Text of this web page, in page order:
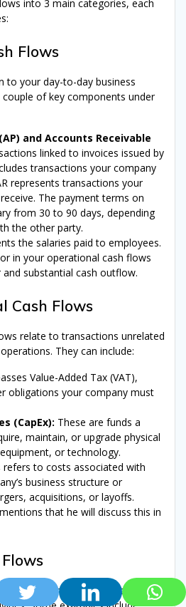
into 3 main categories, each
Flows
to your day-to-day business
couple of key components under
and Accounts Receivable
linked to invoices issued by
transactions your company
represents transactions your
The payment terms on
from 30 to 90 days, depending
the other party.
the salaries paid to employees.
in your operational cash flows
and substantial cash outflow.
Cash Flows
relate to transactions unrelated
They can include:
Value-Added Tax (VAT),
obligations your company must
(CapEx): These are funds a
maintain, or upgrade physical
or technology.
refers to costs associated with
business structure or
acquisitions, or layoffs.
that he will discuss this in
transactions related to a